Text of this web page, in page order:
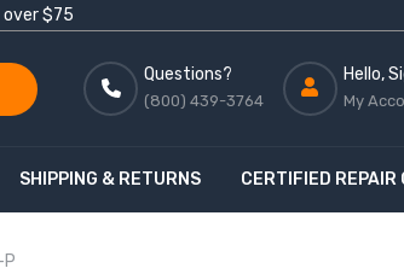
over $75
Questions?
(800) 439-3764
Hello,
My
SHIPPING & RETURNS CERTIFIED REPAIR
P